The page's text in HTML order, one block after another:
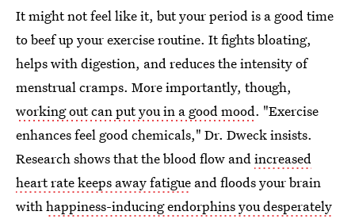
It might not feel like it, but your period is a good time
to beef up your exercise routine. It fights bloating,
helps with digestion, and reduces the intensity of
menstrual cramps. More importantly, though,
working out can put you in a good mood. "Exercise
enhances feel good chemicals," Dr. Dweck insists.
Research shows that the blood flow andincreased
heart rate keeps away fatigue and floods your brain
withhappiness-inducing endorphins you desperately